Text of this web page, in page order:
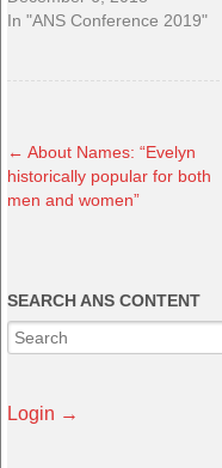
In "ANS Conference 2019"
← About Names: “Evelyn
historically popular for both
men and women”
SEARCH ANS CONTENT
Login →